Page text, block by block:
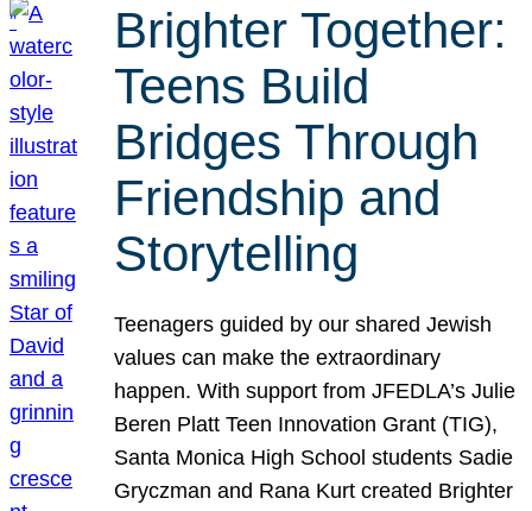
Brighter Together:
Teens Build
Bridges Through
Friendship and
Storytelling
Teenagers guided by our shared Jewish
values can make the extraordinary
happen. With support from JFEDLA’s Julie
Beren Platt Teen Innovation Grant (TIG),
Santa Monica High School students Sadie
Gryczman and Rana Kurt created Brighter